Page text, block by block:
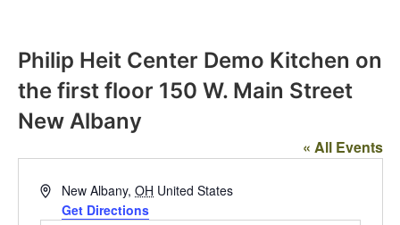
Philip Heit Center Demo Kitchen on
the first floor 150 W. Main Street
New Albany
« All Events
AddressNew Albany, OH United States
Get Directions